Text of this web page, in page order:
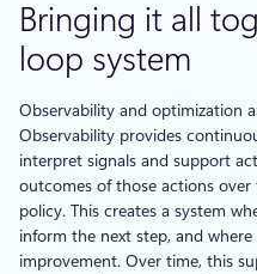
Bringing it all
loop system
Observability and optimization
Observability provides
interpret signals and support
outcomes of those actions
policy. This creates a system
inform the next step, and
improvement. Over time, this